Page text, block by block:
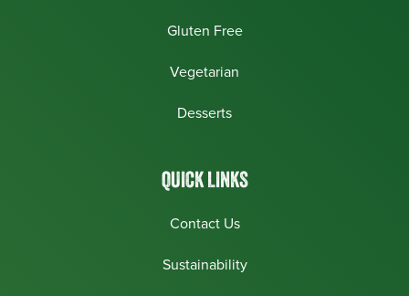
Gluten Free
Vegetarian
Desserts
QUICK LINKS
Contact Us
Sustainability